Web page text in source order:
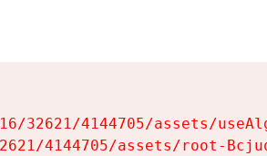
32621/4144705/assets/
4144705/assets/root-